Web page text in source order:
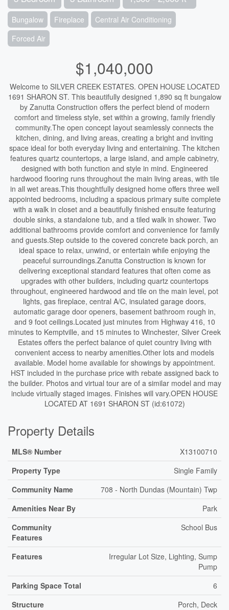
Bungalow Fireplace
Central Air Conditioning
Forced Air
$1,040,000
Welcome to SILVER CREEK ESTATES. OPEN HOUSE LOCATED
1691 SHARON ST. This beautifully designed 1,890 sq ft bungalow
by Zanutta Construction offers the perfect blend of modern
comfort and timeless style, set within a growing, family friendly
community.The open concept layout seamlessly connects the
kitchen, dining, and living areas, creating a bright and inviting
space ideal for both everyday living and entertaining. The kitchen
features quartz countertops, a large island, and ample cabinetry,
designed with both function and style in mind. Engineered
hardwood flooring runs throughout the main living areas, with tile
in all wet areas.This thoughtfully designed home offers three well
appointed bedrooms, including a spacious primary suite complete
with a walk in closet and a beautifully finished ensuite featuring
double sinks, a standalone tub, and a tiled walk in shower. Two
additional bathrooms provide comfort and convenience for family
and guests.Step outside to the covered concrete back porch, an
ideal space to relax, unwind, or entertain while enjoying the
peaceful surroundings.Zanutta Construction is known for
delivering exceptional standard features that often come as
upgrades with other builders, including quartz countertops
throughout, engineered hardwood and tile on the main level, pot
lights, gas fireplace, central A/C, insulated garage doors,
automatic garage door openers, basement bathroom rough in,
and 9 foot ceilings.Located just minutes from Highway 416, 10
minutes to Kemptville, and 15 minutes to Winchester, Silver Creek
Estates offers the perfect balance of quiet country living with
convenient access to nearby amenities.Other lots and models
available. Model home available for showings by appointment.
HST included in the purchase price with rebate assigned back to
the builder. Photos and virtual tour are of a similar model and may
include virtually staged images. Finishes will vary.OPEN HOUSE
LOCATED AT 1691 SHARON ST (id:61072)
Property Details
MLS® Number
X13100710
Property Type
Single Family
Community Name
708 - North Dundas (Mountain) Twp
Amenities Near By
Park
Community
Features
School Bus
Features
Irregular Lot Size, Lighting, Sump
Pump
Parking Space Total
6
Structure
Porch, Deck